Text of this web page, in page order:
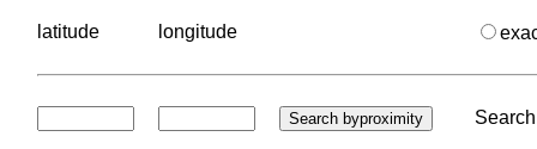
latitude longitude